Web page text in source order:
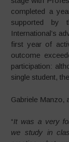
completed a
supported by
International’s
first year of
outcome
participation:
single student,
Gabriele Manzo,
“It was a very
we study in